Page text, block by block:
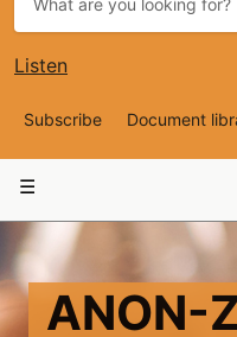
Listen
Top
Navigation
Subscribe Document
navigation
ANON-